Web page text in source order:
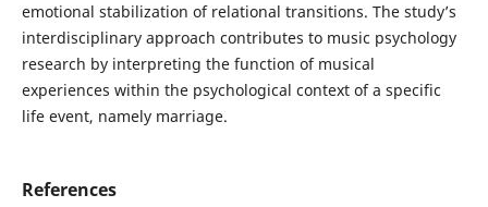
emotional stabilization of relational transitions. The study’s
interdisciplinary approach contributes to music psychology
research by interpreting the function of musical
experiences within the psychological context of a specific
life event, namely marriage.
References